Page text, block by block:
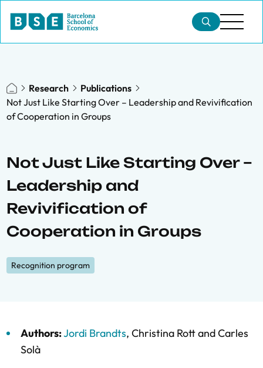
Research
Publications
Not Just Like Starting Over – Leadership and Revivification
of Cooperation in Groups
Not Just Like Starting Over –
Leadership and
Revivification of
Cooperation in Groups
Recognition program
Authors:Jordi Brandts, Christina RottandCarles
Solà